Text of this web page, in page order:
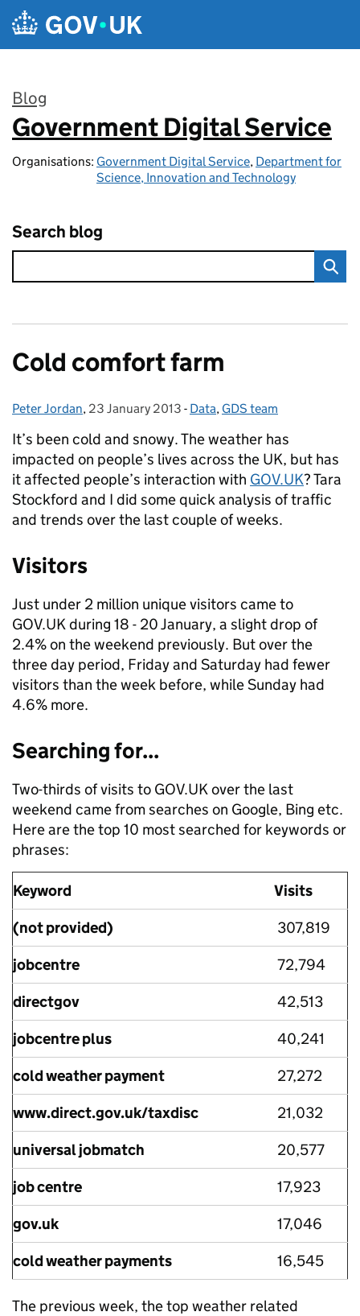
Skip to main content
Blog
:
Government Digital Service
Organisations: Government Digital Service, Department for
Science, Innovation and Technology
Search blog
Cold comfort farm
Posted by:
Peter Jordan, Posted on:
23 January 2013 - Categories:
Data, GDS team
It’s been cold and snowy. The weather has
impacted on people’s lives across the UK, but has
it affected people’s interaction with GOV.UK? Tara
Stockford and I did some quick analysis of traffic
and trends over the last couple of weeks.
Visitors
Just under 2 million unique visitors came to
GOV.UK during 18 - 20 January, a slight drop of
2.4% on the weekend previously. But over the
three day period, Friday and Saturday had fewer
visitors than the week before, while Sunday had
4.6% more.
Searching for...
Two-thirds of visits to GOV.UK over the last
weekend came from searches on Google, Bing etc.
Here are the top 10 most searched for keywords or
phrases:
Keyword
Visits
(not provided)
307,819
jobcentre
72,794
directgov
42,513
jobcentre plus
40,241
cold weather payment
27,272
www.direct.gov.uk/taxdisc
21,032
universal jobmatch
20,577
job centre
17,923
gov.uk
17,046
cold weather payments
16,545
The previous week, the top weather related